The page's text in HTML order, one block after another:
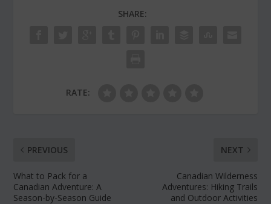
SHARE:
RATE:
PREVIOUS
What to Pack for a
Canadian Adventure: A
Season-by-Season Guide
NEXT
Canadian Wilderness
Adventures: Hiking Trails
and Outdoor Activities